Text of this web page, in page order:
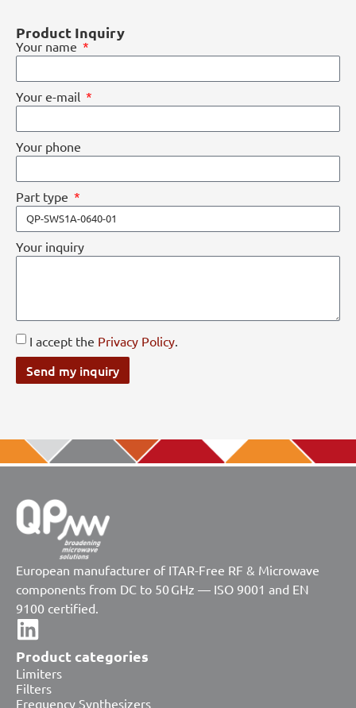
Product Inquiry
Your name
Your e-mail
Your phone
Part type
Your inquiry
I accept the Privacy Policy
Send my inquiry
European manufacturer of ITAR-Free RF & Microwave
components from DC to 50 GHz — ISO 9001 and EN
9100 certified.
Product categories
Limiters
Filters
Frequency Synthesizers